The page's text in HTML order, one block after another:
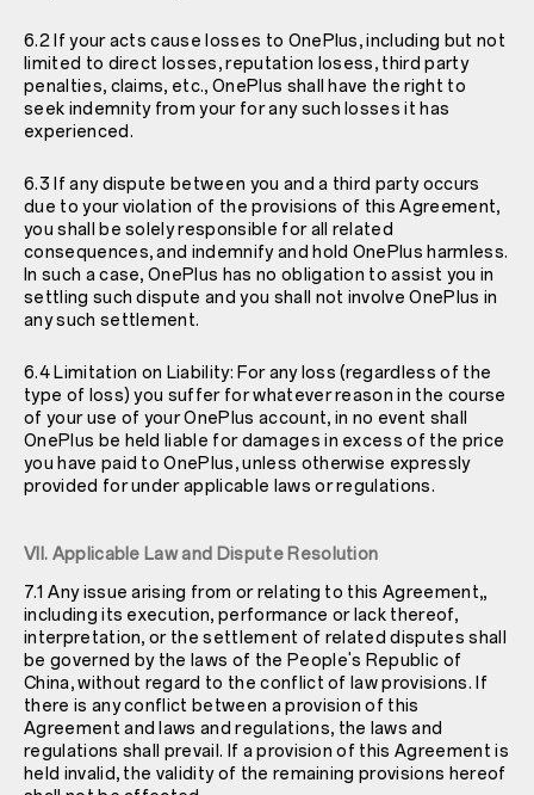
6.2 If your acts cause losses to OnePlus, including but not
limited to direct losses, reputation losess, third party
penalties, claims, etc., OnePlus shall have the right to
seek indemnity from your for any such losses it has
experienced.
6.3 If any dispute between you and a third party occurs
due to your violation of the provisions of this Agreement,
you shall be solely responsible for all related
consequences, and indemnify and hold OnePlus harmless.
In such a case, OnePlus has no obligation to assist you in
settling such dispute and you shall not involve OnePlus in
any such settlement.
6.4 Limitation on Liability: For any loss (regardless of the
type of loss) you suffer for whatever reason in the course
of your use of your OnePlus account, in no event shall
OnePlus be held liable for damages in excess of the price
you have paid to OnePlus, unless otherwise expressly
provided for under applicable laws or regulations.
VII. Applicable Law and Dispute Resolution
7.1 Any issue arising from or relating to this Agreement,,
including its execution, performance or lack thereof,
interpretation, or the settlement of related disputes shall
be governed by the laws of the People's Republic of
China, without regard to the conflict of law provisions. If
there is any conflict between a provision of this
Agreement and laws and regulations, the laws and
regulations shall prevail. If a provision of this Agreement is
held invalid, the validity of the remaining provisions hereof